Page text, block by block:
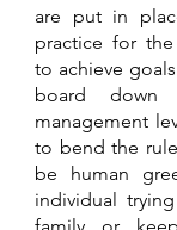
are put in
practice for
to achieve
board down
management
to bend the
be human
individual